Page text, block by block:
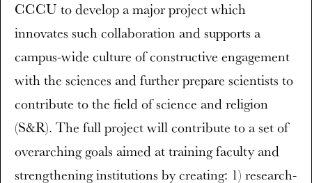
CCCU to develop a major project which
innovates such collaboration and supports a
campus-wide culture of constructive engagement
with the sciences and further prepare scientists to
contribute to the field of science and religion
(S&R). The full project will contribute to a set of
overarching goals aimed at training faculty and
strengthening institutions by creating: 1) research-